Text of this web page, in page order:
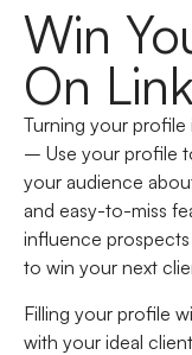
Win
On
Turning your
– Use your profile
your audience
and easy-to-miss
influence
to win your next
Filling your profile
with your ideal